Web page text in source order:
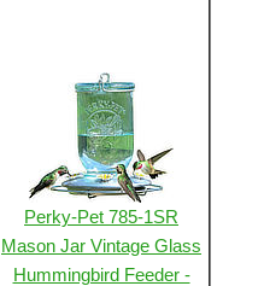
Perky-Pet 785-1SR
Mason Jar Vintage Glass
Hummingbird Feeder -